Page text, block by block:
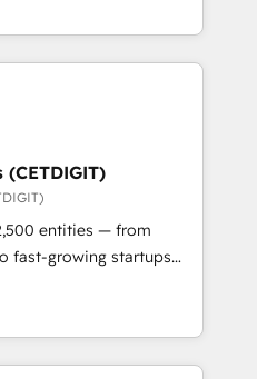
converting leads.
& enterprise
Expertise Impact
Partner 🏆2019
Award 🏆2019
Impact Award 🏆
Impact Award 🏆2017
of the Year 🏆2016
Impact Award 🏆2015
entities — from
fast-growing startups
operations, scale
potential of HubSpot.
expertise, we fuse
AI innovation to deliver